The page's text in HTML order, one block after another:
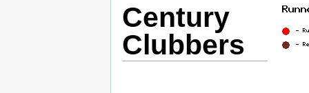
Century
Clubbers